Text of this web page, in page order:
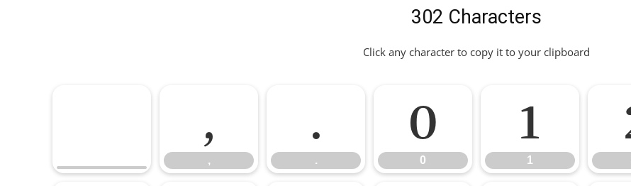
302 Characters
Click any character to copy it to your clipboard
,
,
.
.
0
0
1
1